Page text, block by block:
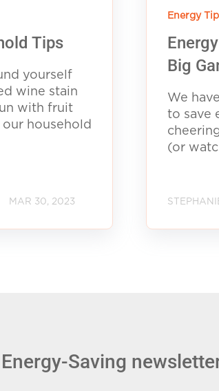
Tips
yourself
wine stain
with fruit
household
MAR 30, 2023
Energy
Big
We
to save
(or
Saving